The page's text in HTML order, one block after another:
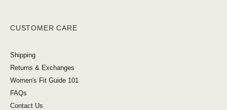
CUSTOMER CARE
Shipping
Returns & Exchanges
Women's Fit Guide 101
FAQs
Contact Us